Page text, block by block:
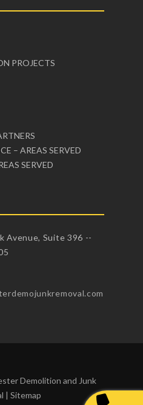
PROJECTS
– AREAS SERVED
SERVED
Avenue, Suite 396 --
Demolition and Junk
| Sitemap